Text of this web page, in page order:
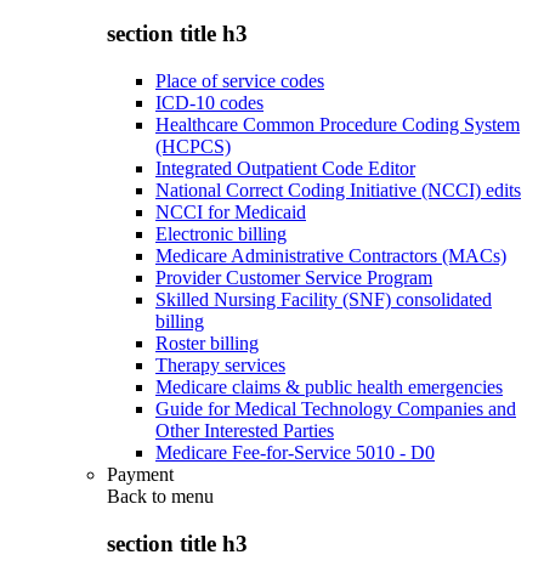
section title h3
Place of service codes
ICD-10 codes
Healthcare Common Procedure Coding System
(HCPCS)
Integrated Outpatient Code Editor
National Correct Coding Initiative (NCCI) edits
NCCI for Medicaid
Electronic billing
Medicare Administrative Contractors (MACs)
Provider Customer Service Program
Skilled Nursing Facility (SNF) consolidated
billing
Roster billing
Therapy services
Medicare claims & public health emergencies
Guide for Medical Technology Companies and
Other Interested Parties
Medicare Fee-for-Service 5010 - D0
Payment
Back to menu
section title h3